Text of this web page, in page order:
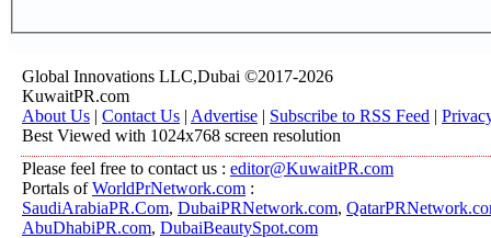
Global Innovations LLC,Dubai ©2017-2026
KuwaitPR.com
About Us | Contact Us | Advertise | Subscribe to RSS Feed |
Best Viewed with 1024x768 screen resolution
Please feel free to contact us : editor@KuwaitPR.com
Portals ofWorldPrNetwork.com :
SaudiArabiaPR.Com, DubaiPRNetwork.com,
AbuDhabiPR.com, DubaiBeautySpot.com